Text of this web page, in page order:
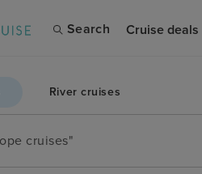
Search Cruise deals
River cruises